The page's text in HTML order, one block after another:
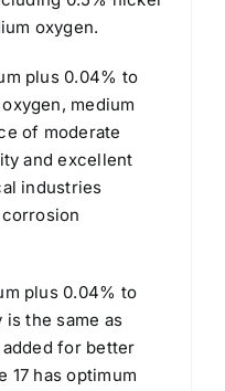
oxygen.
plus 0.04% to
medium
of moderate
and excellent
industries
plus 0.04% to
is the same as
added for better
17 has optimum